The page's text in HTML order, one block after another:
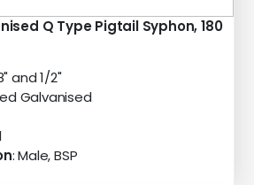
Q Type Pigtail Syphon, 180
and 1/2"
Galvanised
: Male, BSP